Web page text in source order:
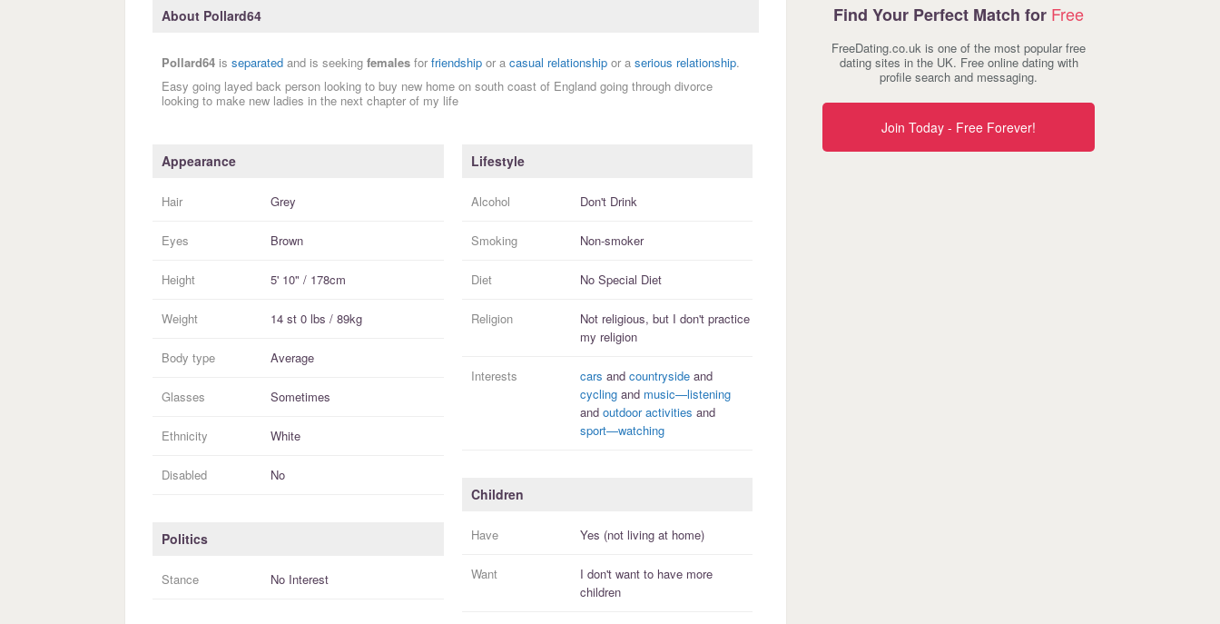
About Pollard64
Pollard64 is separated and is seeking females for friendship or a casual relationship or a serious relationship.
Easy going layed back person looking to buy new home on south coast of England going through divorce
looking to make new ladies in the next chapter of my life
Appearance
Hair Grey
Eyes Brown
Height 5' 10" / 178cm
Weight 14 st 0 lbs / 89kg
Body type Average
Glasses Sometimes
Ethnicity White
Disabled No
Politics
Stance No Interest
Lifestyle
Alcohol Don't Drink
Smoking Non-smoker
Diet No Special Diet
Religion Not religious, but I don't practice
my religion
Interests cars and countrysideand
cyclingand music—listening
and outdoor activities and
sport—watching
Children
Have Yes (not living at home)
Want I don'twant to have more
children
Find Your Perfect Match for Free
FreeDating.co.uk is one of the most popular free
dating sites in the UK. Free online dating with
profile search and messaging.
Join Today - Free Forever!